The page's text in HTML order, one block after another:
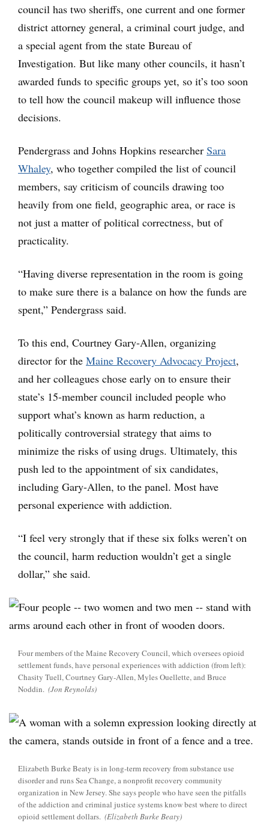
council has two sheriffs, one current and one former
district attorney general, a criminal court judge, and
a special agent from the state Bureau of
Investigation. But like many other councils, it hasn’t
awarded funds to specific groups yet, so it’s too soon
to tell how the council makeup will influence those
decisions.
Pendergrass and Johns Hopkins researcher Sara
Whaley, who together compiled the list of council
members, say criticism of councils drawing too
heavily from one field, geographic area, or race is
not just a matter of political correctness, but of
practicality.
“Having diverse representation in the room is going
to make sure there is a balance on how the funds are
spent,” Pendergrass said.
To this end, Courtney Gary-Allen, organizing
director for the Maine Recovery Advocacy Project,
and her colleagues chose early on to ensure their
state’s 15-member council included people who
support what’s known as harm reduction, a
politically controversial strategy that aims to
minimize the risks of using drugs. Ultimately, this
push led to the appointment of six candidates,
including Gary-Allen, to the panel. Most have
personal experience with addiction.
“I feel very strongly that if these six folks weren’t on
the council, harm reduction wouldn’t get a single
dollar,” she said.
Four members of the Maine Recovery Council, which oversees opioid
settlement funds, have personal experiences with addiction (from left):
Chasity Tuell, Courtney Gary-Allen, Myles Ouellette, and Bruce
Noddin. (Jon Reynolds)
Elizabeth Burke Beaty is in long-term recovery from substance use
disorder and runs Sea Change, a nonprofit recovery community
organization in New Jersey. She says people who have seen the pitfalls
of the addiction and criminal justice systems know best where to direct
opioid settlement dollars. (Elizabeth Burke Beaty)